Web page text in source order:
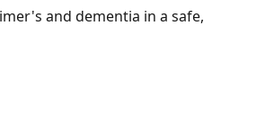
and dementia in a safe,